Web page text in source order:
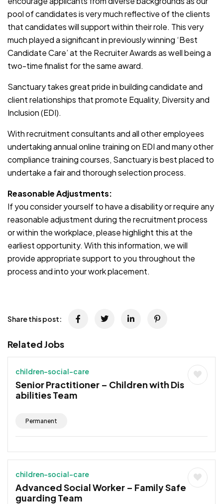
pool of candidates is very much reflective of the clients
that candidates will support within their role. This very
much played a significant in previously winning ‘Best
Candidate Care’ at the Recruiter Awards as well being a
two-time finalist for the same award.
Sanctuary takes great pride in building candidate and
client relationships that promote Equality, Diversity and
Inclusion (EDI).
With recruitment consultants and all other employees
undertaking annual online training on EDI and many other
compliance training courses, Sanctuary is best placed to
undertake a fair and thorough selection process.
Reasonable Adjustments:
If you consider yourself to have a disability or require any
reasonable adjustment during the recruitment process
or within the workplace, please highlight this at the
earliest opportunity. With this information, we will
provide appropriate support to you throughout the
process and into your work placement.
Share this post:
Related Jobs
children-social-care
Senior Practitioner – Children with Dis
abilities Team
Permanent
children-social-care
Advanced Social Worker – Family Safe
guarding Team